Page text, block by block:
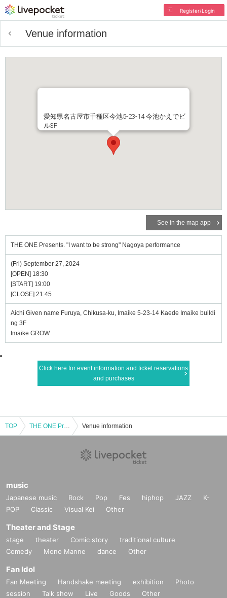
Register/Login
Venue information
愛知県名古屋市千種区今池5-23-14 今池かえでビ
ル3F
See in the map app
THE ONE Presents. "I want to be strong" Nagoya performance
(Fri) September 27, 2024
[OPEN] 18:30
[START] 19:00
[CLOSE] 21:45
Aichi Given name Furuya, Chikusa-ku, Imaike 5-23-14 Kaede Imaike buildi
ng 3F
Imaike GROW
Click here for event information and ticket reservations
and purchases
TOP THE ONE Presents. "I want to be strong" Nagoya performance Venue information
music
Japanese music Rock Pop Fes hiphop JAZZ
K-
POP
Classic Visual Kei Other
Theater and Stage
stage theater Comic story
traditional culture
Comedy
Mono Manne dance Other
Fan Idol
Fan Meeting Handshake meeting exhibition
Photo
session
Talk show Live Goods Other